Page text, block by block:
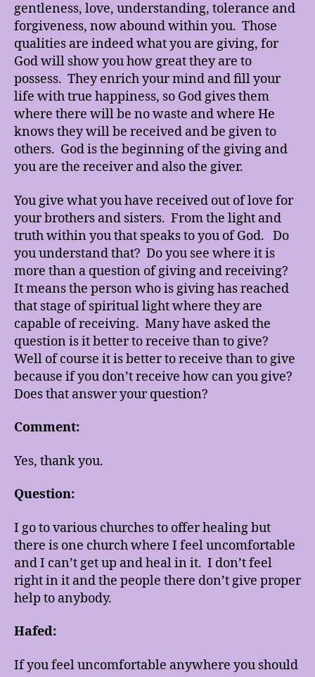
gentleness, love, understanding, tolerance and
forgiveness, now abound within you. Those
qualities are indeed what you are giving, for
God will show you how great they are to
possess. They enrich your mind and fill your
life with true happiness, so God gives them
where there will be no waste and where He
knows they will be received and be given to
others. God is the beginning of the giving and
you are the receiver and also the giver.
You give what you have received out of love for
your brothers and sisters. From the light and
truth within you that speaks to you of God. Do
you understand that? Do you see where it is
more than a question of giving and receiving?
It means the person who is giving has reached
that stage of spiritual light where they are
capable of receiving. Many have asked the
question is it better to receive than to give?
Well of course it is better to receive than to give
because if you don’t receive how can you give?
Does that answer your question?
Comment:
Yes, thank you.
Question:
I go to various churches to offer healing but
there is one church where I feel uncomfortable
and I can’t get up and heal in it. I don’t feel
right in it and the people there don’t give proper
help to anybody.
Hafed:
If you feel uncomfortable anywhere you should